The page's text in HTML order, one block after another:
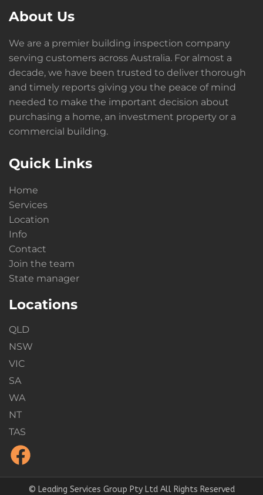
About Us
We are a premier building inspection company
serving customers across Australia. For almost a
decade, we have been trusted to deliver thorough
and timely reports giving you the peace of mind
needed to make the important decision about
purchasing a home, an investment property or a
commercial building.
Quick Links
Home
Services
Location
Info
Contact
Join the team
State manager
Locations
QLD
NSW
VIC
SA
WA
NT
TAS
© Leading Services Group Pty Ltd All Rights Reserved